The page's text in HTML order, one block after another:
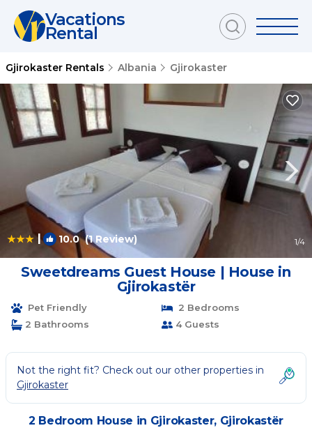
Vacations
Rental
Gjirokaster Rentals Albania Gjirokaster
| 10.0(1 Review) 1/4
Sweetdreams Guest House | House in
Gjirokastër
Pet Friendly
2 Bedrooms
2 Bathrooms
4 Guests
Not the right fit? Check out our other properties in
Gjirokaster
2 Bedroom House in Gjirokaster, Gjirokastër